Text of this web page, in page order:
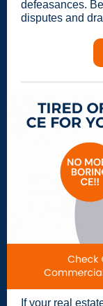
defeasances.
disputes and
If your real